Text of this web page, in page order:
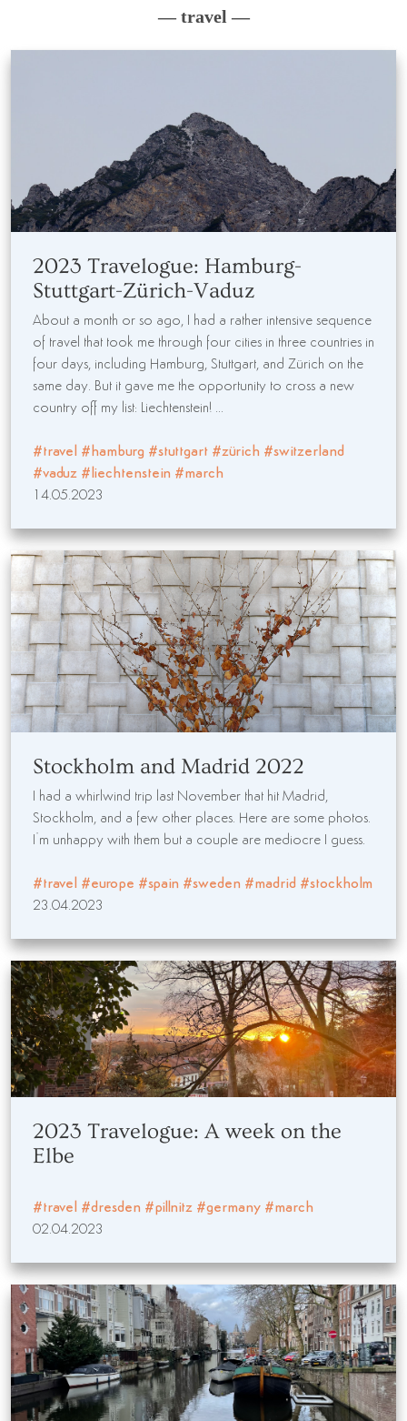
— travel —
2023 Travelogue: Hamburg-
Stuttgart-Zürich-Vaduz
About a month or so ago, I had a rather intensive sequence
of travel that took me through four cities in three countries in
four days, including Hamburg, Stuttgart, and Zürich on the
same day. But it gave me the opportunity to cross a new
country off my list: Liechtenstein! ...
#travel #hamburg #stuttgart #zürich #switzerland
#vaduz #liechtenstein #march
14.05.2023
Stockholm and Madrid 2022
I had a whirlwind trip last November that hit Madrid,
Stockholm, and a few other places. Here are some photos.
I’m unhappy with them but a couple are mediocre I guess.
#travel #europe #spain #sweden #madrid #stockholm
23.04.2023
2023 Travelogue: A week on the
Elbe
#travel #dresden #pillnitz #germany #march
02.04.2023